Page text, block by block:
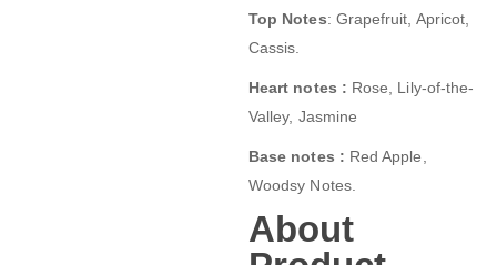
Top Notes: Grapefruit, Apricot,
Cassis.
Heart notes : Rose, Lily-of-the-
Valley, Jasmine
Base notes : Red Apple,
Woodsy Notes.
About